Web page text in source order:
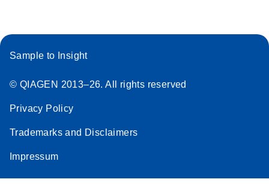
Sample to Insight
© QIAGEN 2013–26. All rights reserved
Privacy Policy
Trademarks and Disclaimers
Impressum